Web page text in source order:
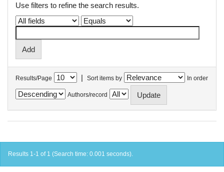
Use filters to refine the search results.
Results/Page | Sort items by In order
Authors/record
Results 1-1 of 1 (Search time: 0.001 seconds).